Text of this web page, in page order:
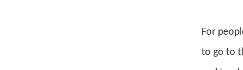
For
to go to